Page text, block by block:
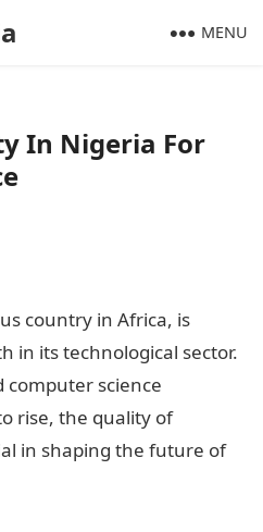
MENU
In Nigeria For
country in Africa, is
in its technological sector.
computer science
rise, the quality of
in shaping the future of